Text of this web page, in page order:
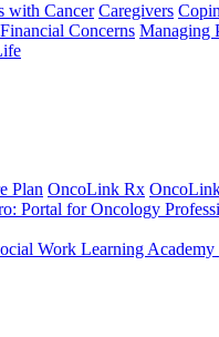
with Cancer Caregivers
Concerns Managing
Plan OncoLink Rx
Portal for Oncology
Work Learning